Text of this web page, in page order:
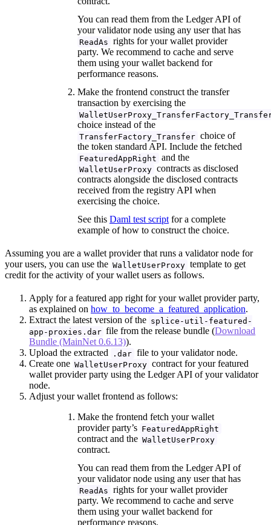
You can read them from the Ledger API of
your validator node using any user that has
ReadAs rights for your wallet provider
party. We recommend to cache and serve
them using your wallet backend for
performance reasons.
Make the frontend construct the transfer
transaction by exercising the
choice instead of the
TransferFactory_Transfer choice of
the token standard API. Include the fetched
FeaturedAppRight and the
WalletUserProxy contracts as disclosed
contracts alongside the disclosed contracts
received from the registry API when
exercising the choice.
See this Daml test script for a complete
example of how to construct the choice.
Assuming you are a wallet provider that runs a validator node for
your users, you can use the WalletUserProxy template to get
credit for the activity of your wallet users as follows.
Apply for a featured app right for your wallet provider party,
as explained on how_to_become_a_featured_application.
Extract the latest version of the splice-util-featured-
app-proxies.dar file from the release bundle (Download
Bundle (MainNet 0.6.13)).
Upload the extracted
.dar file to your validator node.
Create one WalletUserProxy contract for your featured
wallet provider party using the Ledger API of your validator
node.
Adjust your wallet frontend as follows:
Make the frontend fetch your wallet
provider party’s FeaturedAppRight
contract and the WalletUserProxy
contract.
You can read them from the Ledger API of
your validator node using any user that has
ReadAs rights for your wallet provider
party. We recommend to cache and serve
them using your wallet backend for
performance reasons.